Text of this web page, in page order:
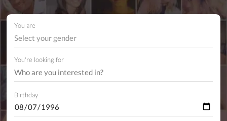
You are
Select your gender
You're looking for
Birthday